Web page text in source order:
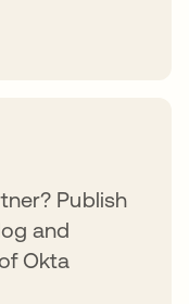
Publish
and
Okta